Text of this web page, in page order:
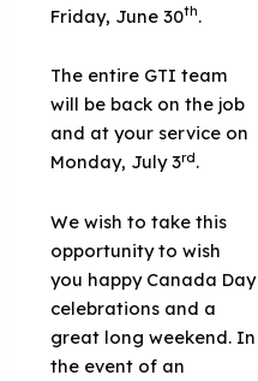
Friday, June 30th.
The entire GTI team
will be back on the job
and at your service on
Monday, July 3rd.
We wish to take this
opportunity to wish
you happy Canada Day
celebrations and a
great long weekend. In
the event of an